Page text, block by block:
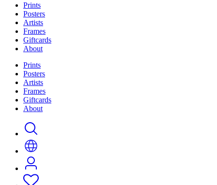
Prints
Posters
Artists
Frames
Giftcards
About
Prints
Posters
Artists
Frames
Giftcards
About